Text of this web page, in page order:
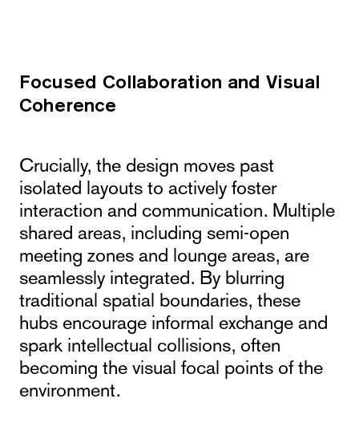
Focused Collaboration and Visual
Coherence
Crucially, the design moves past
isolated layouts to actively foster
interaction and communication. Multiple
shared areas, including semi-open
meeting zones and lounge areas, are
seamlessly integrated. By blurring
traditional spatial boundaries, these
hubs encourage informal exchange and
spark intellectual collisions, often
becoming the visual focal points of the
environment.